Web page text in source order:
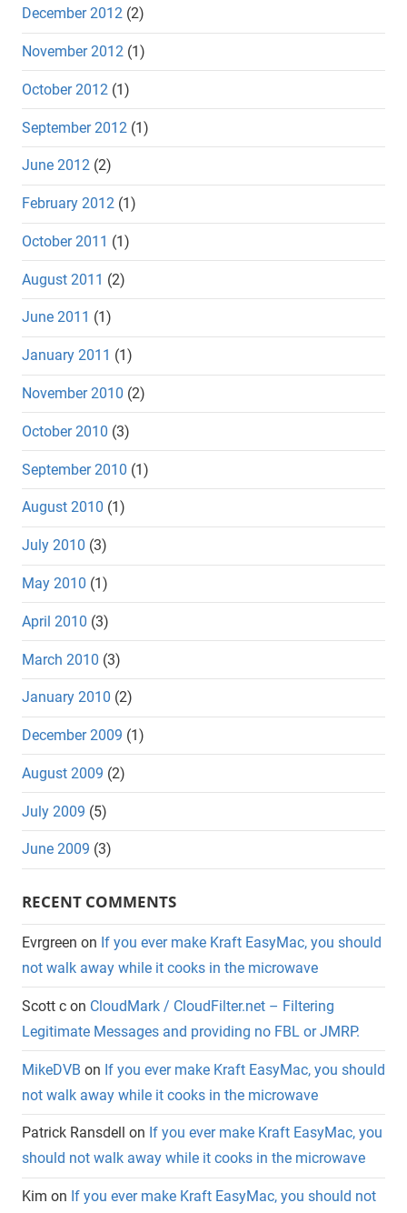
December 2012 (2)
November 2012 (1)
October 2012 (1)
September 2012 (1)
June 2012 (2)
February 2012 (1)
October 2011 (1)
August 2011 (2)
June 2011 (1)
January 2011 (1)
November 2010 (2)
October 2010 (3)
September 2010 (1)
August 2010 (1)
July 2010 (3)
May 2010 (1)
April 2010 (3)
March 2010 (3)
January 2010 (2)
December 2009 (1)
August 2009 (2)
July 2009 (5)
June 2009 (3)
RECENT COMMENTS
Evrgreen on If you ever make Kraft EasyMac, you should
not walk away while it cooks in the microwave
Scott c on CloudMark / CloudFilter.net – Filtering
Legitimate Messages and providing no FBL or JMRP.
MikeDVB on If you ever make Kraft EasyMac, you should
not walk away while it cooks in the microwave
Patrick Ransdell on If you ever make Kraft EasyMac, you
should not walk away while it cooks in the microwave
Kim on If you ever make Kraft EasyMac, you should not